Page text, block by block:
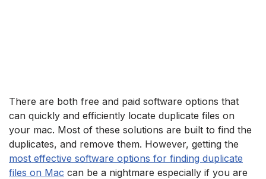
There are both free and paid software options that
can quickly and efficiently locate duplicate files on
your mac. Most of these solutions are built to find the
duplicates, and remove them. However, getting the
most effective software options for finding duplicate
files on Mac can be a nightmare especially if you are